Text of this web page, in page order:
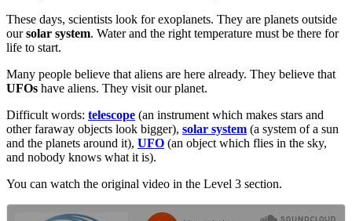
These days, scientists look for exoplanets. They are planets outside
oursolar system. Water and the right temperature must be there for
life to start.
Many people believe that aliens are here already. They believe that
UFOs have aliens. They visit our planet.
Difficult words: telescope (an instrument which makes stars and
other faraway objects look bigger), solar system (a system of a sun
and the planets around it), UFO (an object which flies in the sky,
and nobody knows what it is).
You can watch the original video in the Level 3 section.